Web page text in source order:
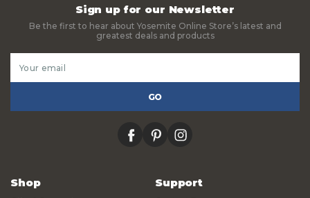
Sign up for our Newsletter
Be the first to hear about Yosemite Online Store’s latest and
greatest deals and products
Address
facebookpinterestinstagram
Shop Support